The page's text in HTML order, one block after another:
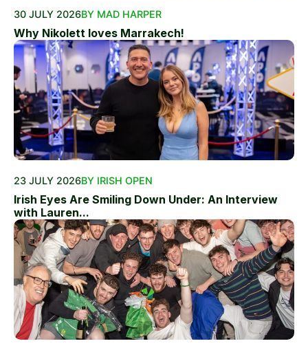
30 JULY 2026BY MAD HARPER
Why Nikolett loves Marrakech!
23 JULY 2026BY IRISH OPEN
Irish Eyes Are Smiling Down Under: An Interview
with Lauren...